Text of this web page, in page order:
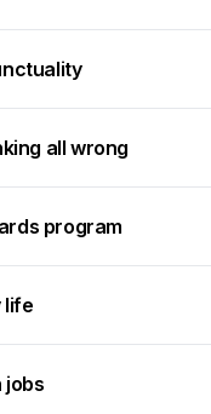
all wrong
program
life
jobs